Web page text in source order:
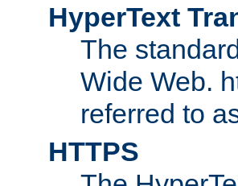
HyperText
The
Wide Web.
referred to
HTTPS